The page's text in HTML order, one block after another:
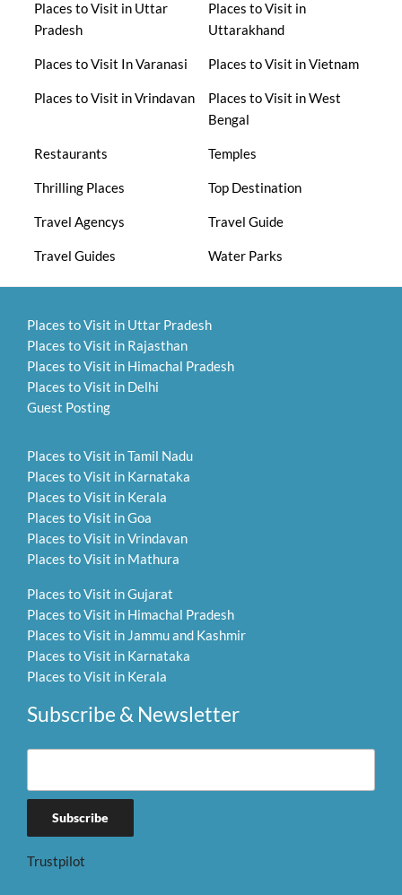
Places to Visit in Uttar
Pradesh
Places to Visit in
Uttarakhand
Places to Visit In Varanasi Places to Visit in Vietnam
Places to Visit in Vrindavan
Places to Visit in West
Bengal
Restaurants Temples
Thrilling Places Top Destination
Travel Agencys Travel Guide
Travel Guides Water Parks
Places to Visit in Uttar Pradesh
Places to Visit in Rajasthan
Places to Visit in Himachal Pradesh
Places to Visit in Delhi
Guest Posting
Places to Visit in Tamil Nadu
Places to Visit in Karnataka
Places to Visit in Kerala
Places to Visit in Goa
Places to Visit in Vrindavan
Places to Visit in Mathura
Places to Visit in Gujarat
Places to Visit in Himachal Pradesh
Places to Visit in Jammu and Kashmir
Places to Visit in Karnataka
Places to Visit in Kerala
Subscribe & Newsletter
Trustpilot